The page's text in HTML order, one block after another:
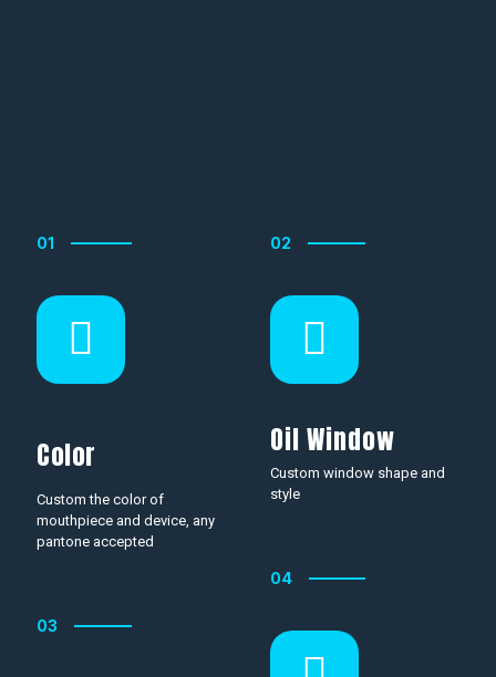
01
Color
Custom the color of
mouthpiece and device, any
pantone accepted
03
02
Oil Window
Custom window shape and
style
04